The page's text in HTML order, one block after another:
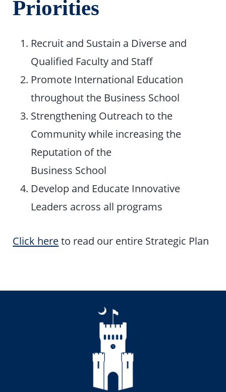
Priorities
Recruit and Sustain a Diverse and
Qualified Faculty and Staff
Promote International Education
throughout the Business School
Strengthening Outreach to the
Community while increasing the
Reputation of the
Business School
Develop and Educate Innovative
Leaders across all programs
Click hereto read our entire Strategic Plan